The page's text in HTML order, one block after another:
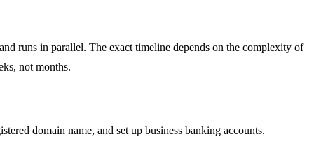
runs in parallel. The exact timeline depends on the complexity of
not months.
domain name, and set up business banking accounts.